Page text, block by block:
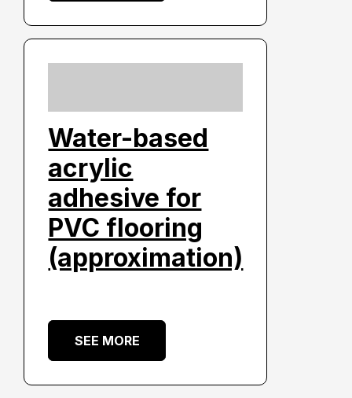
Water-based
acrylic
adhesive for
PVC flooring
(approximation)
SEE MORE